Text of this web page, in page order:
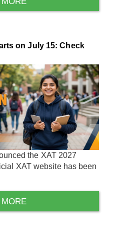
on July 15: Check
the XAT 2027
XAT website has been